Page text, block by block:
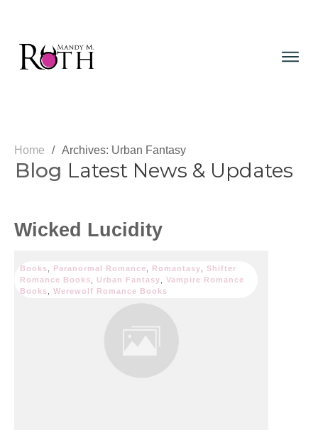
Home / Archives: Urban Fantasy
Blog Latest News & Updates
Wicked Lucidity
Books Paranormal Romance Romantasy
Shifter
Romance Books
Urban Fantasy
Vampire Romance
Books
Werewolf Romance Books